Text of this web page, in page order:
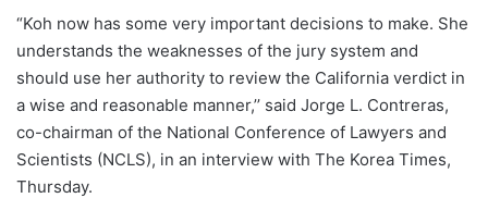
“Koh now has some very important decisions to make. She
understands the weaknesses of the jury system and
should use her authority to review the California verdict in
a wise and reasonable manner,’’ said Jorge L. Contreras,
co-chairman of the National Conference of Lawyers and
Scientists (NCLS), in an interview with The Korea Times,
Thursday.